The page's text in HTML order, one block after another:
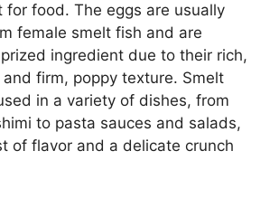
for food. The eggs are usually
female smelt fish and are
ingredient due to their rich,
firm, poppy texture. Smelt
in a variety of dishes, from
to pasta sauces and salads,
of flavor and a delicate crunch